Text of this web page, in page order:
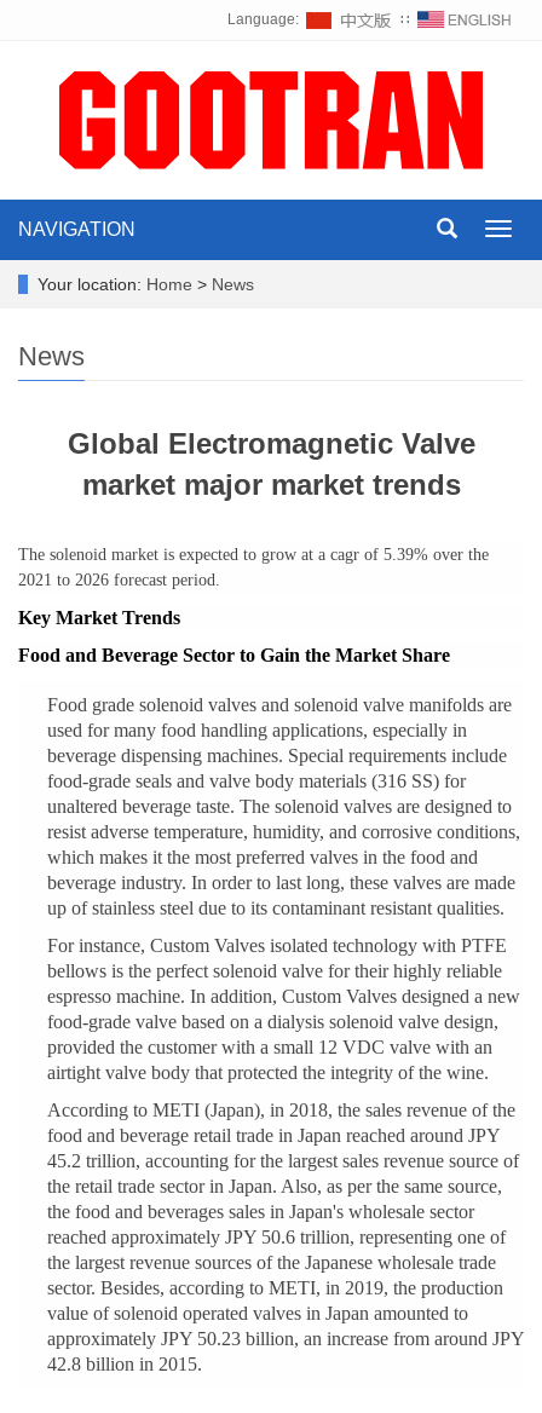
Language: ∷
NAVIGATION
Your location: Home > News
News
Global Electromagnetic Valve
market major market trends
The solenoid market is expected to grow at a cagr of 5.39% over the
2021 to 2026 forecast period.
Key Market Trends
Food and Beverage Sector to Gain the Market Share
Food grade solenoid valves and solenoid valve manifolds are
used for many food handling applications, especially in
beverage dispensing machines. Special requirements include
food-grade seals and valve body materials (316 SS) for
unaltered beverage taste. The solenoid valves are designed to
resist adverse temperature, humidity, and corrosive conditions,
which makes it the most preferred valves in the food and
beverage industry. In order to last long, these valves are made
up of stainless steel due to its contaminant resistant qualities.
For instance, Custom Valves isolated technology with PTFE
bellows is the perfect solenoid valve for their highly reliable
espresso machine. In addition, Custom Valves designed a new
food-grade valve based on a dialysis solenoid valve design,
provided the customer with a small 12 VDC valve with an
airtight valve body that protected the integrity of the wine.
According to METI (Japan), in 2018, the sales revenue of the
food and beverage retail trade in Japan reached around JPY
45.2 trillion, accounting for the largest sales revenue source of
the retail trade sector in Japan. Also, as per the same source,
the food and beverages sales in Japan's wholesale sector
reached approximately JPY 50.6 trillion, representing one of
the largest revenue sources of the Japanese wholesale trade
sector. Besides, according to METI, in 2019, the production
value of solenoid operated valves in Japan amounted to
approximately JPY 50.23 billion, an increase from around JPY
42.8 billion in 2015.